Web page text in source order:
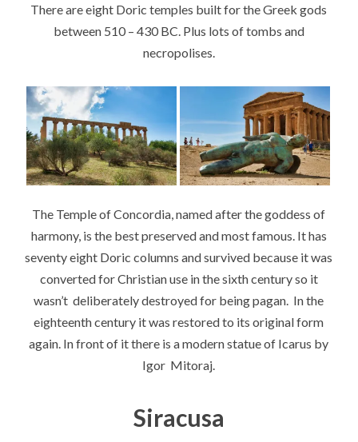
There are eight Doric temples built for the Greek gods
between 510 – 430 BC. Plus lots of tombs and
necropolises.
The Temple of Concordia, named after the goddess of
harmony, is the best preserved and most famous. It has
seventy eight Doric columns and survived because it was
converted for Christian use in the sixth century so it
wasn’t deliberately destroyed for being pagan. In the
eighteenth century it was restored to its original form
again. In front of it there is a modern statue of Icarus by
Igor Mitoraj.
Siracusa